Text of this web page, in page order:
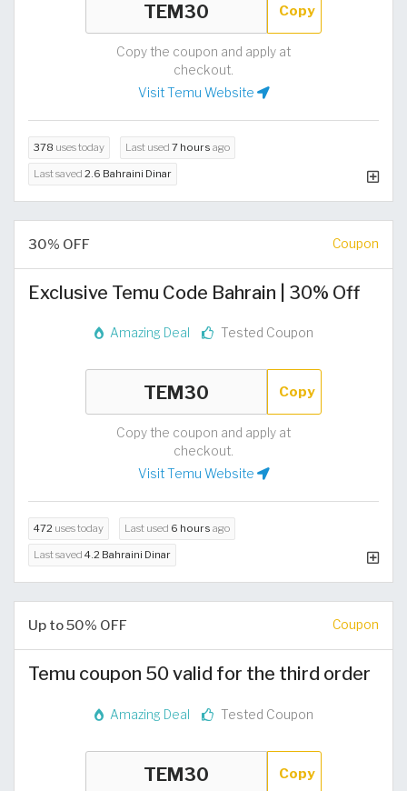
Copy
Copy the coupon and apply at
checkout.
Visit Temu Website
378 uses today Last used 7 hours ago
Last saved 2.6 Bahraini Dinar
30% OFF Coupon
Exclusive Temu Code Bahrain | 30% Off
Amazing Deal Tested Coupon
Copy
Copy the coupon and apply at
checkout.
Visit Temu Website
472 uses today Last used 6 hours ago
Last saved 4.2 Bahraini Dinar
Up to 50% OFF Coupon
Temu coupon 50 valid for the third order
Amazing Deal Tested Coupon
Copy